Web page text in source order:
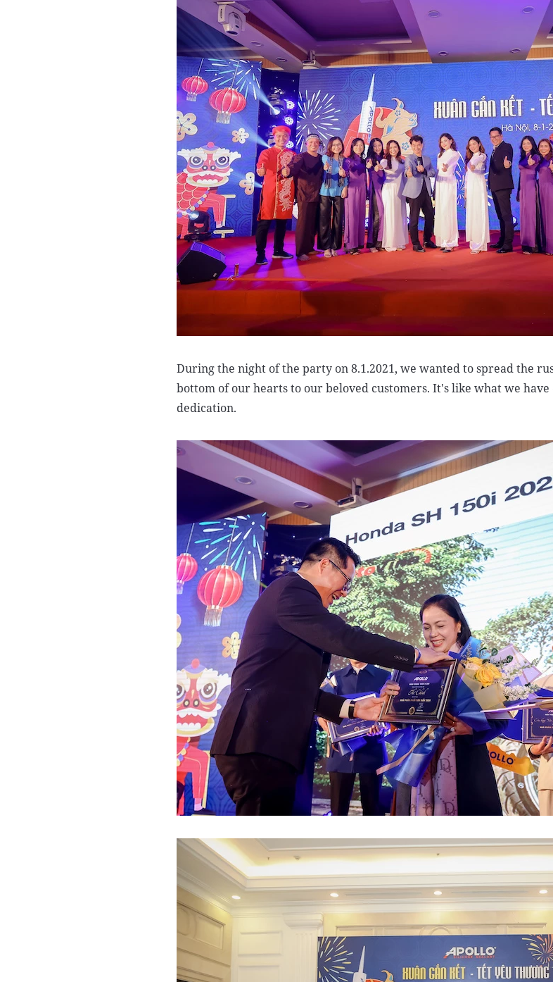
During the night of the party on 8.1.2021, we wanted to spread the
bottom of our hearts to our beloved customers. It's like what we
dedication.